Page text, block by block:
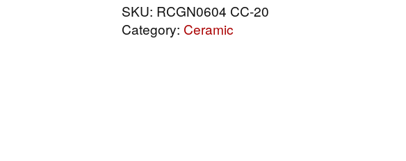
SKU: RCGN0604 CC-20
Category: Ceramic